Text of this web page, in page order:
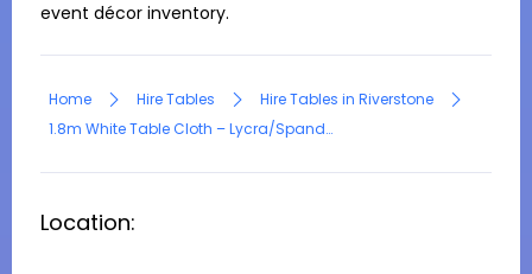
event décor inventory.
Home Hire Tables
Hire Tables in Riverstone
1.8m White Table Cloth – Lycra/Spandex
Location: